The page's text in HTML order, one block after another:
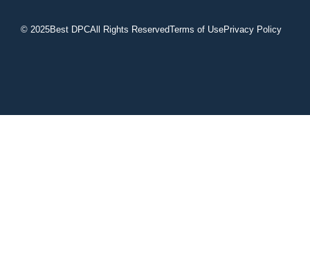
© 2025Best DPCAll Rights ReservedTerms of UsePrivacy Policy